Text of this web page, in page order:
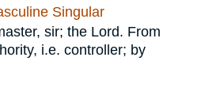
Singular
sir; the Lord. From
i.e. controller; by